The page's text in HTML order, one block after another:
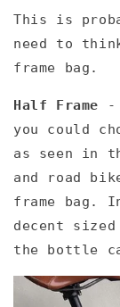
This is
need to
frame bag.
Half Frame -
you could
as seen in
and road
frame bag.
decent
the bottle